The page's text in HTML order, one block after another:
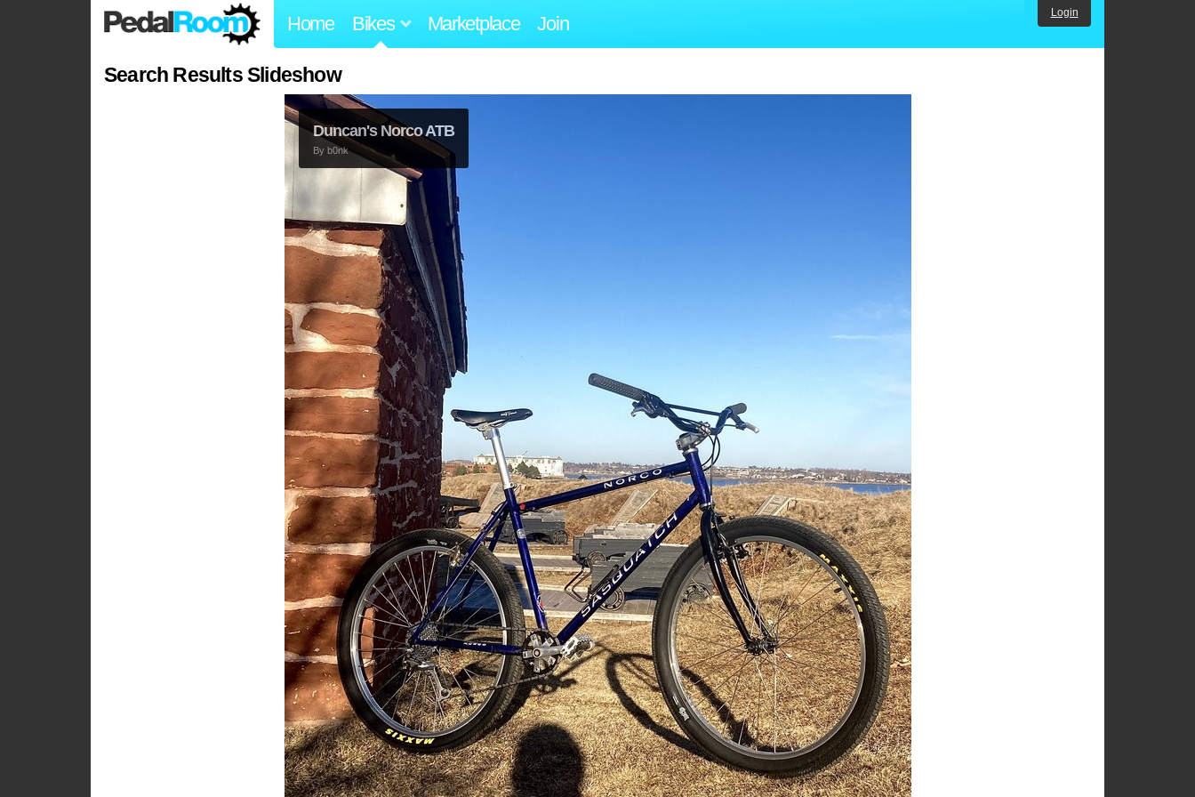
Home Bikes Marketplace Join Login
Search Results Slideshow
Duncan's Norco ATB
By b0nk